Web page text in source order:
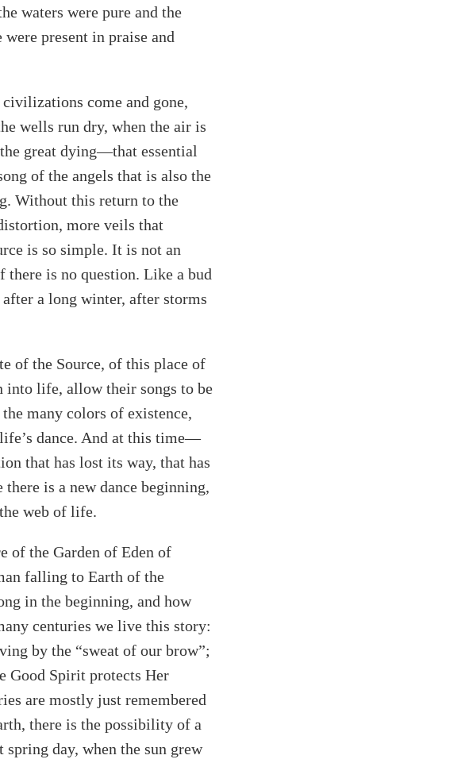
waters were pure and the
present in praise and
civilizations come and gone,
wells run dry, when the air is
great dying—that essential
of the angels that is also the
Without this return to the
more veils that
is so simple. It is not an
there is no question. Like a bud
a long winter, after storms
of the Source, of this place of
into life, allow their songs to be
many colors of existence,
dance. And at this time—
that has lost its way, that has
is a new dance beginning,
web of life.
of the Garden of Eden of
falling to Earth of the
in the beginning, and how
centuries we live this story:
by the “sweat of our brow”;
Good Spirit protects Her
are mostly just remembered
there is the possibility of a
day, when the sun grew